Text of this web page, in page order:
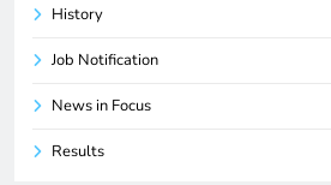
History
Job Notification
News in Focus
Results